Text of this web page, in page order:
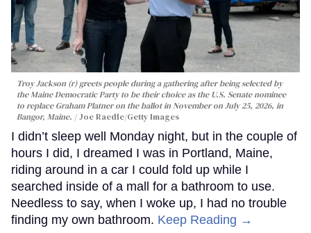
Troy Jackson (r) greets people during a gathering after being selected by
the Maine Democratic Party to be their choice as the U.S. Senate nominee
to replace Graham Platner on the ballot in November on July 25, 2026, in
Bangor, Maine.
Joe Raedle/Getty Images
I didn’t sleep well Monday night, but in the couple of
hours I did, I dreamed I was in Portland, Maine,
riding around in a car I could fold up while I
searched inside of a mall for a bathroom to use.
Needless to say, when I woke up, I had no trouble
finding my own bathroom. Keep Reading →